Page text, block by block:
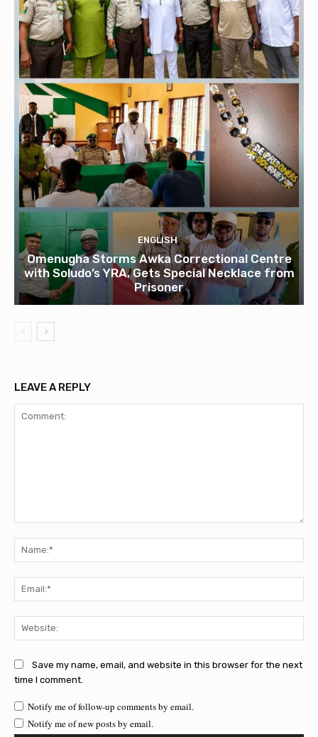
ENGLISH
Omenugha Storms Awka Correctional Centre
with Soludo’s YRA, Gets Special Necklace from
Prisoner
LEAVE A REPLY
Save my name, email, and website in this browser for the next
time I comment.
Notify me of follow-up comments by email.
Notify me of new posts by email.